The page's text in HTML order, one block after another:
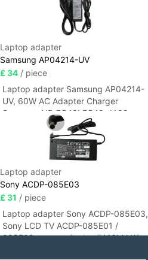
Laptop adapter
Samsung AP04214-UV
£ 34 / piece
Laptop adapter Samsung AP04214-
UV, 60W AC Adapter Charger
Samsung NP-R540I R540-JA02
R580 R620 AD-6019
Laptop adapter
Sony ACDP-085E03
£ 31 / piece
Laptop adapter Sony ACDP-085E03,
Sony LCD TV ACDP-085E01 /
085E02 power adapter #A16M LW